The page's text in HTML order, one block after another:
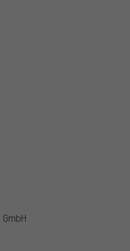
GmbH